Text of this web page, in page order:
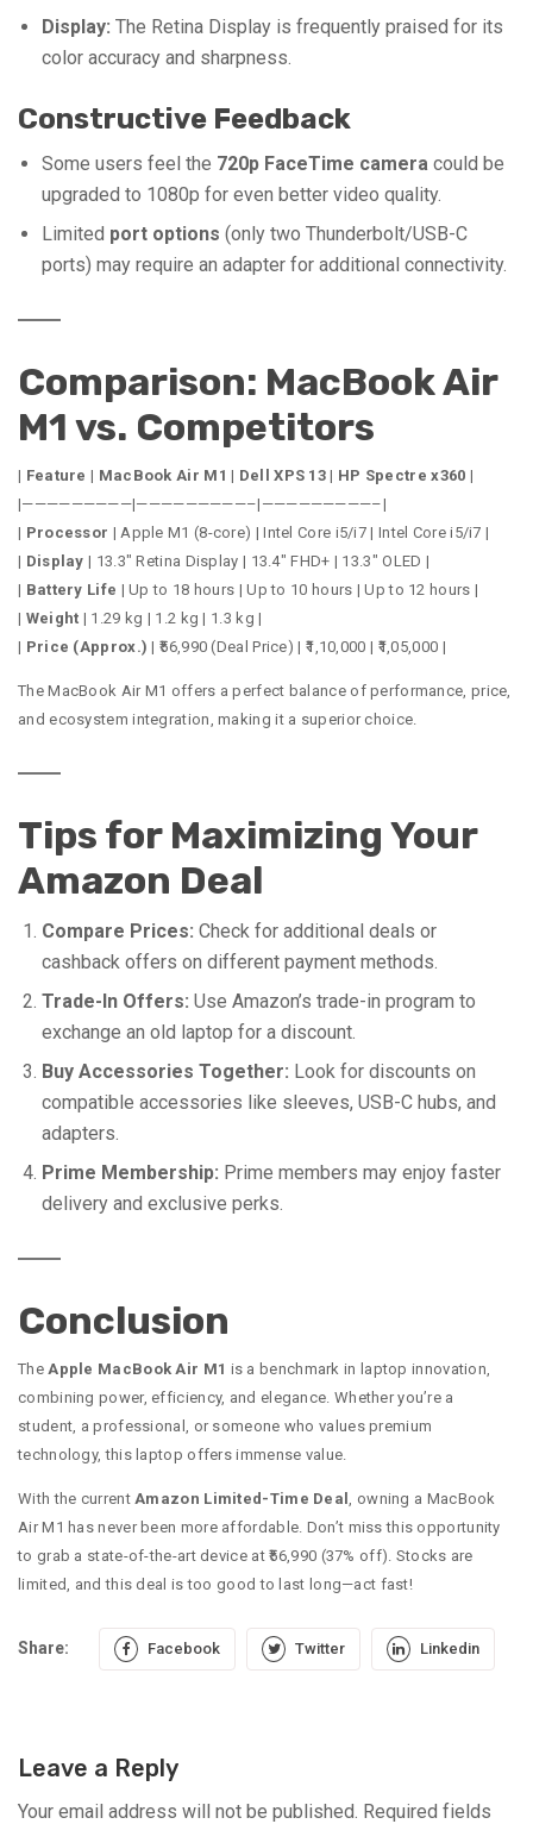
Display: The Retina Display is frequently praised for its
color accuracy and sharpness.
Constructive Feedback
Some users feel the 720p FaceTime camera could be
upgraded to 1080p for even better video quality.
Limited port options (only two Thunderbolt/USB-C
ports) may require an adapter for additional connectivity.
Comparison: MacBook Air
M1 vs. Competitors
| Feature | MacBook Air M1 | Dell XPS 13 | HP Spectre x360 |
|—————————|—————————–|—————————–|
| Processor | Apple M1 (8-core) | Intel Core i5/i7 | Intel Core i5/i7 |
| Display | 13.3″ Retina Display | 13.4″ FHD+ | 13.3″ OLED |
| Battery Life | Up to 18 hours | Up to 10 hours | Up to 12 hours |
| Weight | 1.29 kg | 1.2 kg | 1.3 kg |
| Price (Approx.) | ₹56,990 (Deal Price) | ₹1,10,000 | ₹1,05,000 |
The MacBook Air M1 offers a perfect balance of performance, price,
and ecosystem integration, making it a superior choice.
Tips for Maximizing Your
Amazon Deal
Compare Prices: Check for additional deals or
cashback offers on different payment methods.
Trade-In Offers: Use Amazon’s trade-in program to
exchange an old laptop for a discount.
Buy Accessories Together: Look for discounts on
compatible accessories like sleeves, USB-C hubs, and
adapters.
Prime Membership: Prime members may enjoy faster
delivery and exclusive perks.
Conclusion
The Apple MacBook Air M1 is a benchmark in laptop innovation,
combining power, efficiency, and elegance. Whether you’re a
student, a professional, or someone who values premium
technology, this laptop offers immense value.
With the current Amazon Limited-Time Deal , owning a MacBook
Air M1 has never been more affordable. Don’t miss this opportunity
to grab a state-of-the-art device at ₹56,990 (37% off). Stocks are
limited, and this deal is too good to last long—act fast!
Share: Facebook Twitter Linkedin
Leave a Reply
Your email address will not be published. Required fields